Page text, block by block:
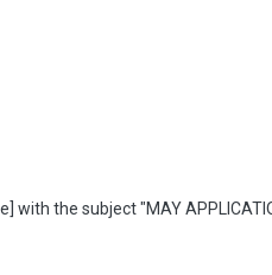
with the subject "MAY